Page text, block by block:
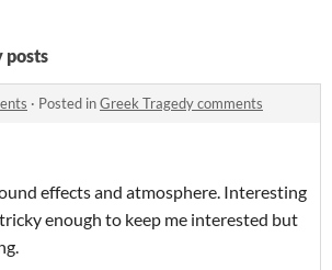
posts
· Posted inGreek Tragedy comments
effects and atmosphere. Interesting
enough to keep me interested but